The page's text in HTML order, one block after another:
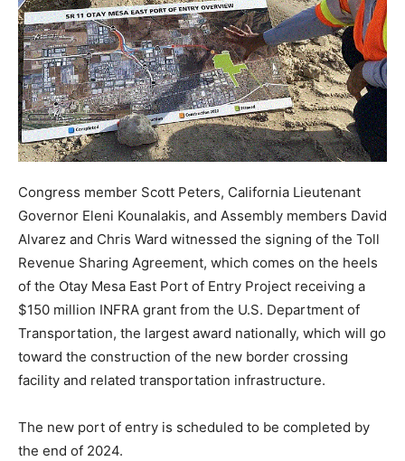
Congress member Scott Peters, California Lieutenant
Governor Eleni Kounalakis, and Assembly members David
Alvarez and Chris Ward witnessed the signing of the Toll
Revenue Sharing Agreement, which comes on the heels
of the Otay Mesa East Port of Entry Project receiving a
$150 million INFRA grant from the U.S. Department of
Transportation, the largest award nationally, which will go
toward the construction of the new border crossing
facility and related transportation infrastructure.
The new port of entry is scheduled to be completed by
the end of 2024.